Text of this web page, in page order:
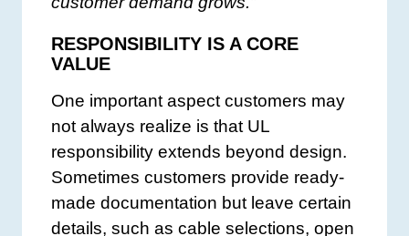
RESPONSIBILITY IS A CORE
VALUE
One important aspect customers may
not always realize is that UL
responsibility extends beyond design.
Sometimes customers provide ready-
made documentation but leave certain
details, such as cable selections, open